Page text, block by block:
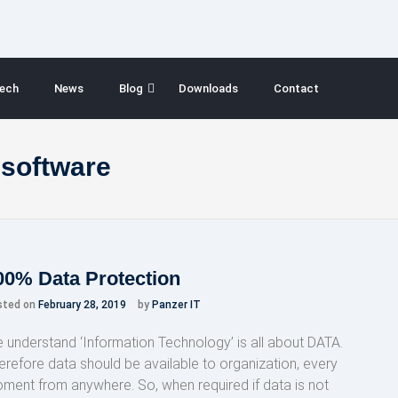
News Blog Downloads Contact
Data Protection
on February 28, 2019 by Panzer IT
understand ‘Information Technology’ is all about DATA.
data should be available to organization, every
from anywhere. So, when required if data is not